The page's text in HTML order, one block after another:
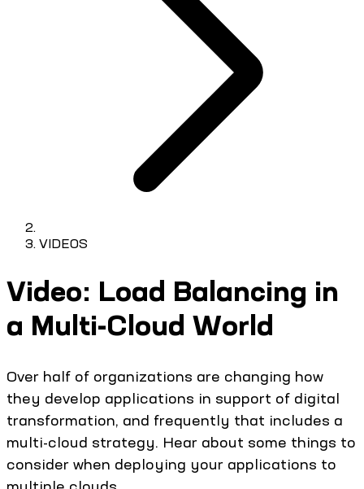
VIDEOS
Video: Load Balancing in
a Multi-Cloud World
Over half of organizations are changing how
they develop applications in support of digital
transformation, and frequently that includes a
multi-cloud strategy. Hear about some things to
consider when deploying your applications to